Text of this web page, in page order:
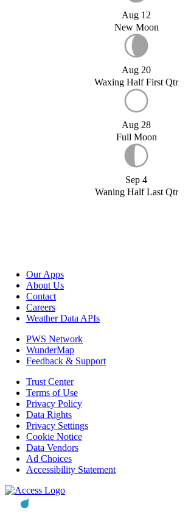
Aug 12
New Moon
Aug 20
Waxing Half First Qtr
Aug 28
Full Moon
Sep 4
Waning Half Last Qtr
Our Apps
About Us
Contact
Careers
Weather Data APIs
PWS Network
WunderMap
Feedback & Support
Trust Center
Terms of Use
Privacy Policy
Data Rights
Privacy Settings
Cookie Notice
Data Vendors
Ad Choices
Accessibility Statement